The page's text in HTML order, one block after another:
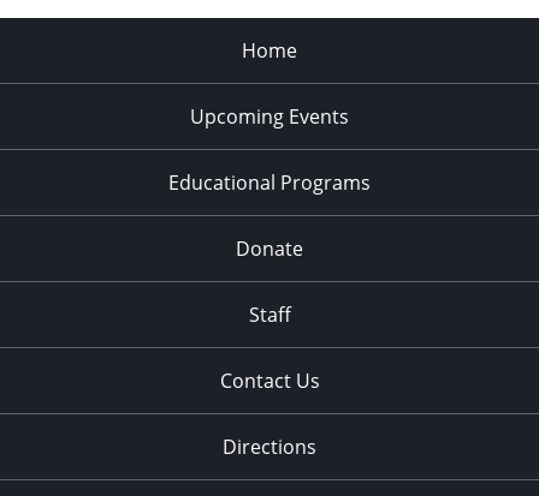
Home
Upcoming Events
Educational Programs
Donate
Staff
Contact Us
Directions